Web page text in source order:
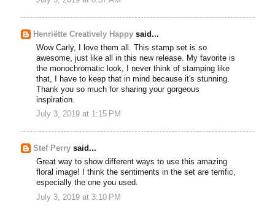
Henriëtte Creatively Happy said...
Wow Carly, I love them all. This stamp set is so
awesome, just like all in this new release. My favorite is
the monochromatic look, I never think of stamping like
that, I have to keep that in mind because it's stunning.
Thank you so much for sharing your gorgeous
inspiration.
July 3, 2019 at 1:15 PM
Stef Perry said...
Great way to show different ways to use this amazing
floral image! I think the sentiments in the set are terrific,
especially the one you used.
July 3, 2019 at 3:10 PM